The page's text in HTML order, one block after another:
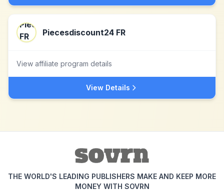
Piecesdiscount24 FR
View affiliate program details
View Details
THE WORLD'S LEADING PUBLISHERS MAKE AND KEEP MORE
MONEY WITH SOVRN